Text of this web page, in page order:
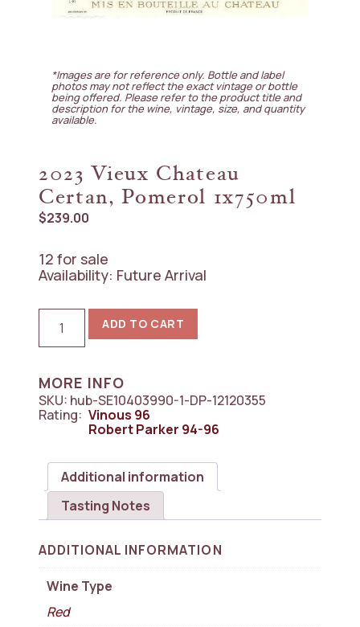
*Images are for reference only. Bottle and label
photos may not reflect the exact vintage or bottle
being offered. Please refer to the product title and
description for the wine, vintage, size, and quantity
available.
2023 Vieux Chateau
Certan, Pomerol 1x750ml
$239.00
12 for sale
Availability: Future Arrival
2023
Vieux
Chateau
1x750ml
quantity
ADD TO CART
MORE INFO
SKU: hub-SE10403990-1-DP-12120355
Rating: Vinous 96
Robert Parker 94-96
Additional information
Tasting Notes
ADDITIONAL INFORMATION
Wine Type
Red